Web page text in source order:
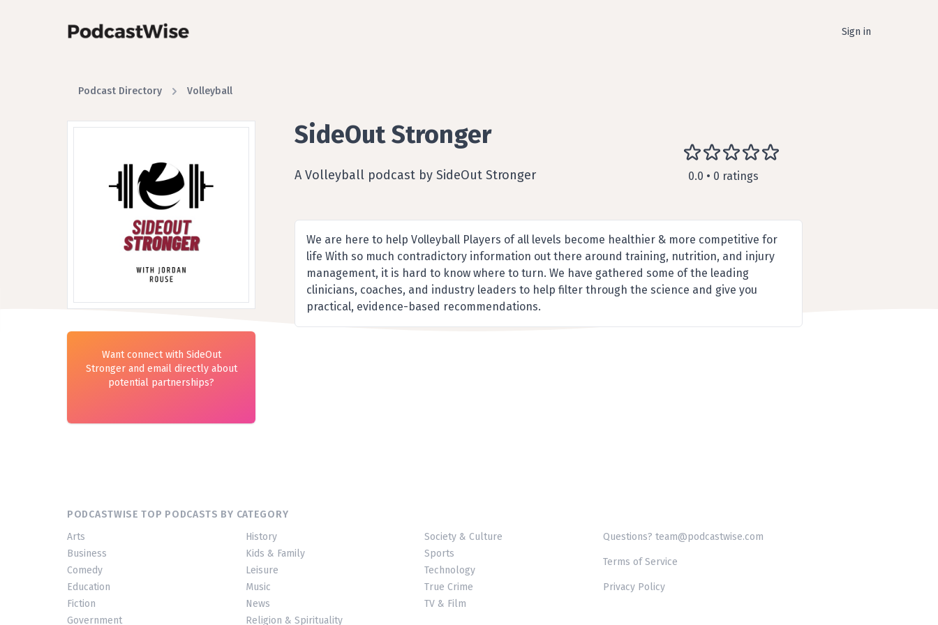
Sign in
Podcast Directory Volleyball
SideOut Stronger
A Volleyball podcast by SideOut Stronger 0.0 • 0 ratings
Want connect with SideOut
Stronger and email directly about
potential partnerships?
We are here to help Volleyball Players of all levels become healthier & more competitive for
life With so much contradictory information out there around training, nutrition, and injury
management, it is hard to know where to turn. We have gathered some of the leading
clinicians, coaches, and industry leaders to help filter through the science and give you
practical, evidence-based recommendations.
PODCASTWISE TOP PODCASTS BY CATEGORY
Arts
Business
Comedy
Education
Fiction
Government
History
Kids & Family
Leisure
Music
News
Religion & Spirituality
Society & Culture
Sports
Technology
True Crime
TV & Film
Questions? team@podcastwise.com
Terms of Service
Privacy Policy